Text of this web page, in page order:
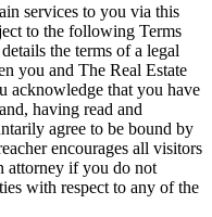
services to you via this
to the following Terms
the terms of a legal
you and The Real Estate
acknowledge that you have
having read and
agree to be bound by
encourages all visitors
attorney if you do not
with respect to any of the